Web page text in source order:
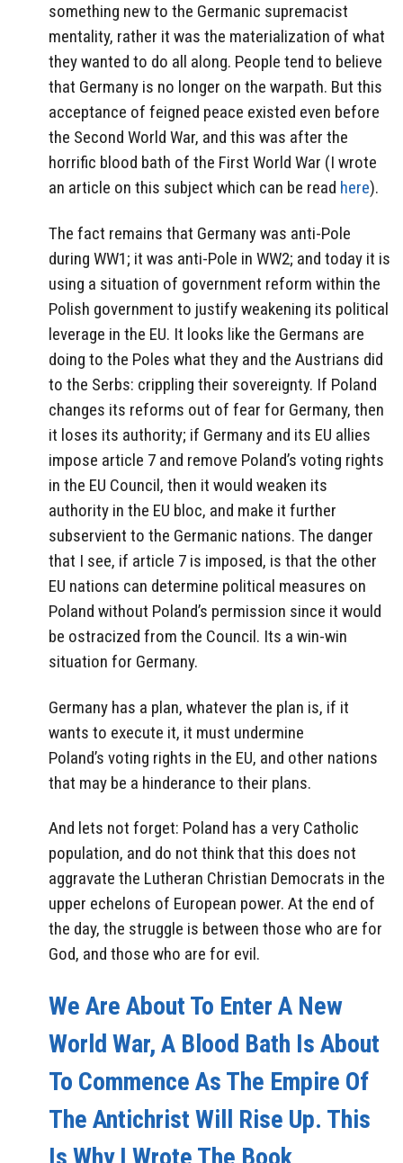
something new to the Germanic supremacist
mentality, rather it was the materialization of what
they wanted to do all along. People tend to believe
that Germany is no longer on the warpath. But this
acceptance of feigned peace existed even before
the Second World War, and this was after the
horrific blood bath of the First World War (I wrote
an article on this subject which can be read here).
The fact remains that Germany was anti-Pole
during WW1; it was anti-Pole in WW2; and today it is
using a situation of government reform within the
Polish government to justify weakening its political
leverage in the EU. It looks like the Germans are
doing to the Poles what they and the Austrians did
to the Serbs: crippling their sovereignty. If Poland
changes its reforms out of fear for Germany, then
it loses its authority; if Germany and its EU allies
impose article 7 and remove Poland’s voting rights
in the EU Council, then it would weaken its
authority in the EU bloc, and make it further
subservient to the Germanic nations. The danger
that I see, if article 7 is imposed, is that the other
EU nations can determine political measures on
Poland without Poland’s permission since it would
be ostracized from the Council. Its a win-win
situation for Germany.
Germany has a plan, whatever the plan is, if it
wants to execute it, it must undermine
Poland’s voting rights in the EU, and other nations
that may be a hinderance to their plans.
And lets not forget: Poland has a very Catholic
population, and do not think that this does not
aggravate the Lutheran Christian Democrats in the
upper echelons of European power. At the end of
the day, the struggle is between those who are for
God, and those who are for evil.
We Are About To Enter A New
World War, A Blood Bath Is About
To Commence As The Empire Of
The Antichrist Will Rise Up. This